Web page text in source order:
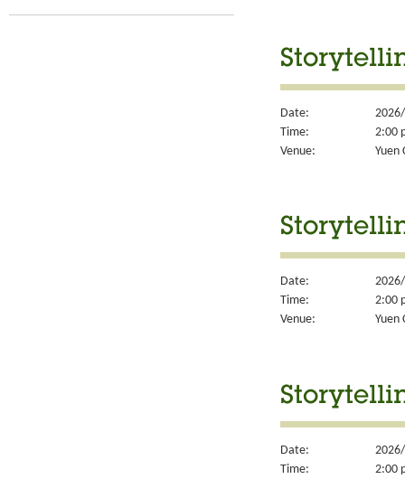
Date:
Time:
2:00
Venue:
Yuen
Date:
Time:
2:00
Venue:
Yuen
Date:
Time:
2:00